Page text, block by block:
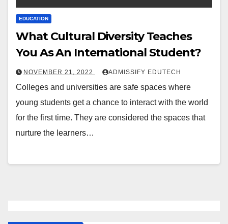
EDUCATION
What Cultural Diversity Teaches
You As An International Student?
NOVEMBER 21, 2022 ADMISSIFY EDUTECH
Colleges and universities are safe spaces where
young students get a chance to interact with the world
for the first time. They are considered the spaces that
nurture the learners…